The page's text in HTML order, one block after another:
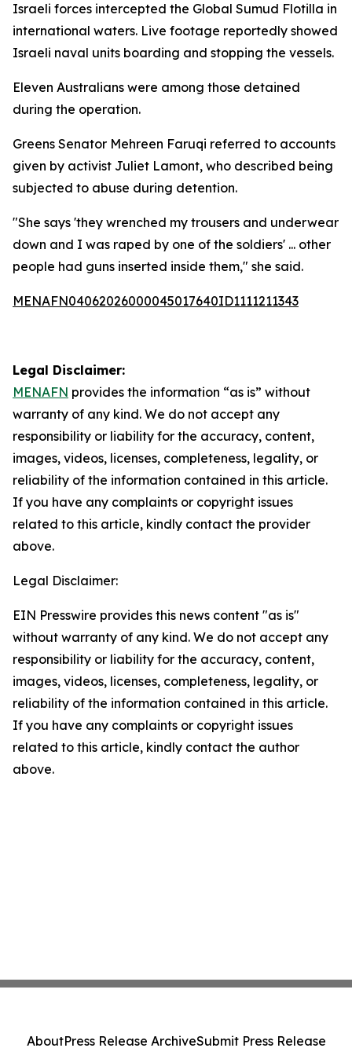
Israeli forces intercepted the Global Sumud Flotilla in
international waters. Live footage reportedly showed
Israeli naval units boarding and stopping the vessels.
Eleven Australians were among those detained
during the operation.
Greens Senator Mehreen Faruqi referred to accounts
given by activist Juliet Lamont, who described being
subjected to abuse during detention.
"She says 'they wrenched my trousers and underwear
down and I was raped by one of the soldiers' ... other
people had guns inserted inside them," she said.
MENAFN04062026000045017640ID1111211343
Legal Disclaimer:
MENAFN provides the information “as is” without
warranty of any kind. We do not accept any
responsibility or liability for the accuracy, content,
images, videos, licenses, completeness, legality, or
reliability of the information contained in this article.
If you have any complaints or copyright issues
related to this article, kindly contact the provider
above.
Legal Disclaimer:
EIN Presswire provides this news content "as is"
without warranty of any kind. We do not accept any
responsibility or liability for the accuracy, content,
images, videos, licenses, completeness, legality, or
reliability of the information contained in this article.
If you have any complaints or copyright issues
related to this article, kindly contact the author
above.
AboutPress Release ArchiveSubmit Press Release